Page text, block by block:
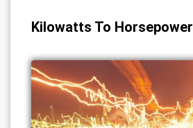
Kilowatts To Horsepower